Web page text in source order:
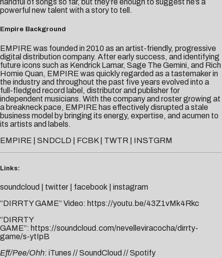
handful of songs so far, but they’re enough to suggest he’s a
powerful new talent with a story to tell.
Empire Background
EMPIRE was founded in 2010 as an artist-friendly, progressive
digital distribution company. After early success, and identifying
future icons such as Kendrick Lamar, Sage The Gemini, and Rich
Homie Quan, EMPIRE was quickly regarded as a tastemaker in
the industry and throughout the past five years evolved into a
full-fledged record label, distributor and publisher for
independent musicians. With the company and roster growing at
a breakneck pace, EMPIRE has effectively disrupted a stale
business model by bringing its energy, expertise, and acumen to
its artists and labels.
EMPIRE
SNDCLD FCBK| TWTR INSTGRM
Links:
soundcloud twitter facebook
instagram
“DIRRTY GAME” Video: https://youtu.be/43Z1vMk4Rkc
“DIRRTY
GAME”: https://soundcloud.com/nevelleviracocha/dirrty-
game/s-ytIpB
Eff/Pee/Ohh: iTunes //SoundCloud //Spotify